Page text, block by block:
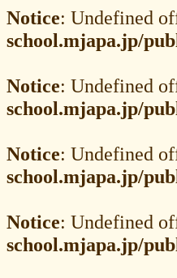
Notice: Undefined
school.mjapa.jp/
Notice: Undefined
school.mjapa.jp/
Notice: Undefined
school.mjapa.jp/
Notice: Undefined
school.mjapa.jp/